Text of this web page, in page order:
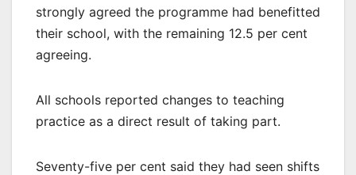
strongly agreed the programme had benefitted
their school, with the remaining 12.5 per cent
agreeing.
All schools reported changes to teaching
practice as a direct result of taking part.
Seventy-five per cent said they had seen shifts